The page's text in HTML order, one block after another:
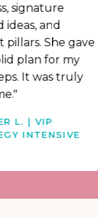
and
She gave
for my
truly